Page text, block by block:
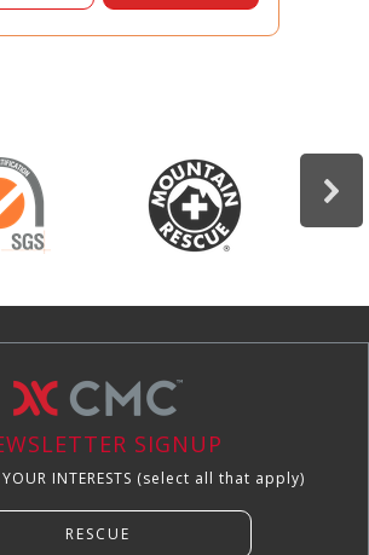
SIGNUP
YOUR INTERESTS (select all that apply)